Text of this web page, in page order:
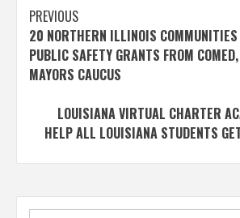
Post
navigation
PREVIOUS
20 NORTHERN ILLINOIS COMMUNITIES
PUBLIC SAFETY GRANTS FROM
MAYORS CAUCUS
LOUISIANA VIRTUAL CHARTER
HELP ALL LOUISIANA STUDENTS